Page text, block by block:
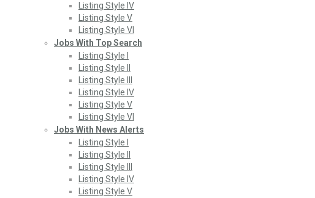
Listing Style IV
Listing Style V
Listing Style VI
Jobs With Top Search
Listing Style I
Listing Style II
Listing Style III
Listing Style IV
Listing Style V
Listing Style VI
Jobs With News Alerts
Listing Style I
Listing Style II
Listing Style III
Listing Style IV
Listing Style V